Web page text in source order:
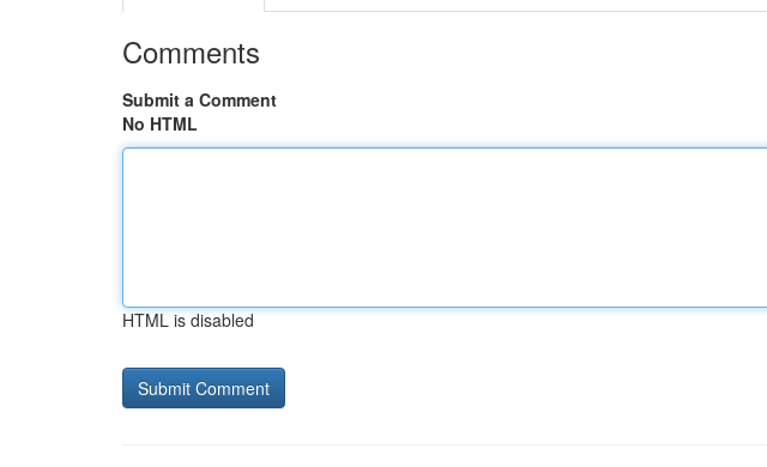
Comments
Submit a Comment
No HTML
HTML is disabled